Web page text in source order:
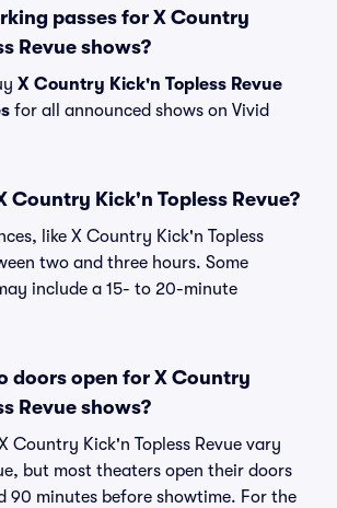
passes for X Country
Revue shows?
X Country Kick'n Topless Revue
for all announced shows on Vivid
Country Kick'n Topless Revue?
like X Country Kick'n Topless
two and three hours. Some
include a 15- to 20-minute
doors open for X Country
Revue shows?
Country Kick'n Topless Revue vary
but most theaters open their doors
90 minutes before showtime. For the